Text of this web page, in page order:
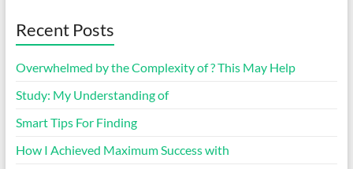
Recent Posts
Overwhelmed by the Complexity of ? This May Help
Study: My Understanding of
Smart Tips For Finding
How I Achieved Maximum Success with